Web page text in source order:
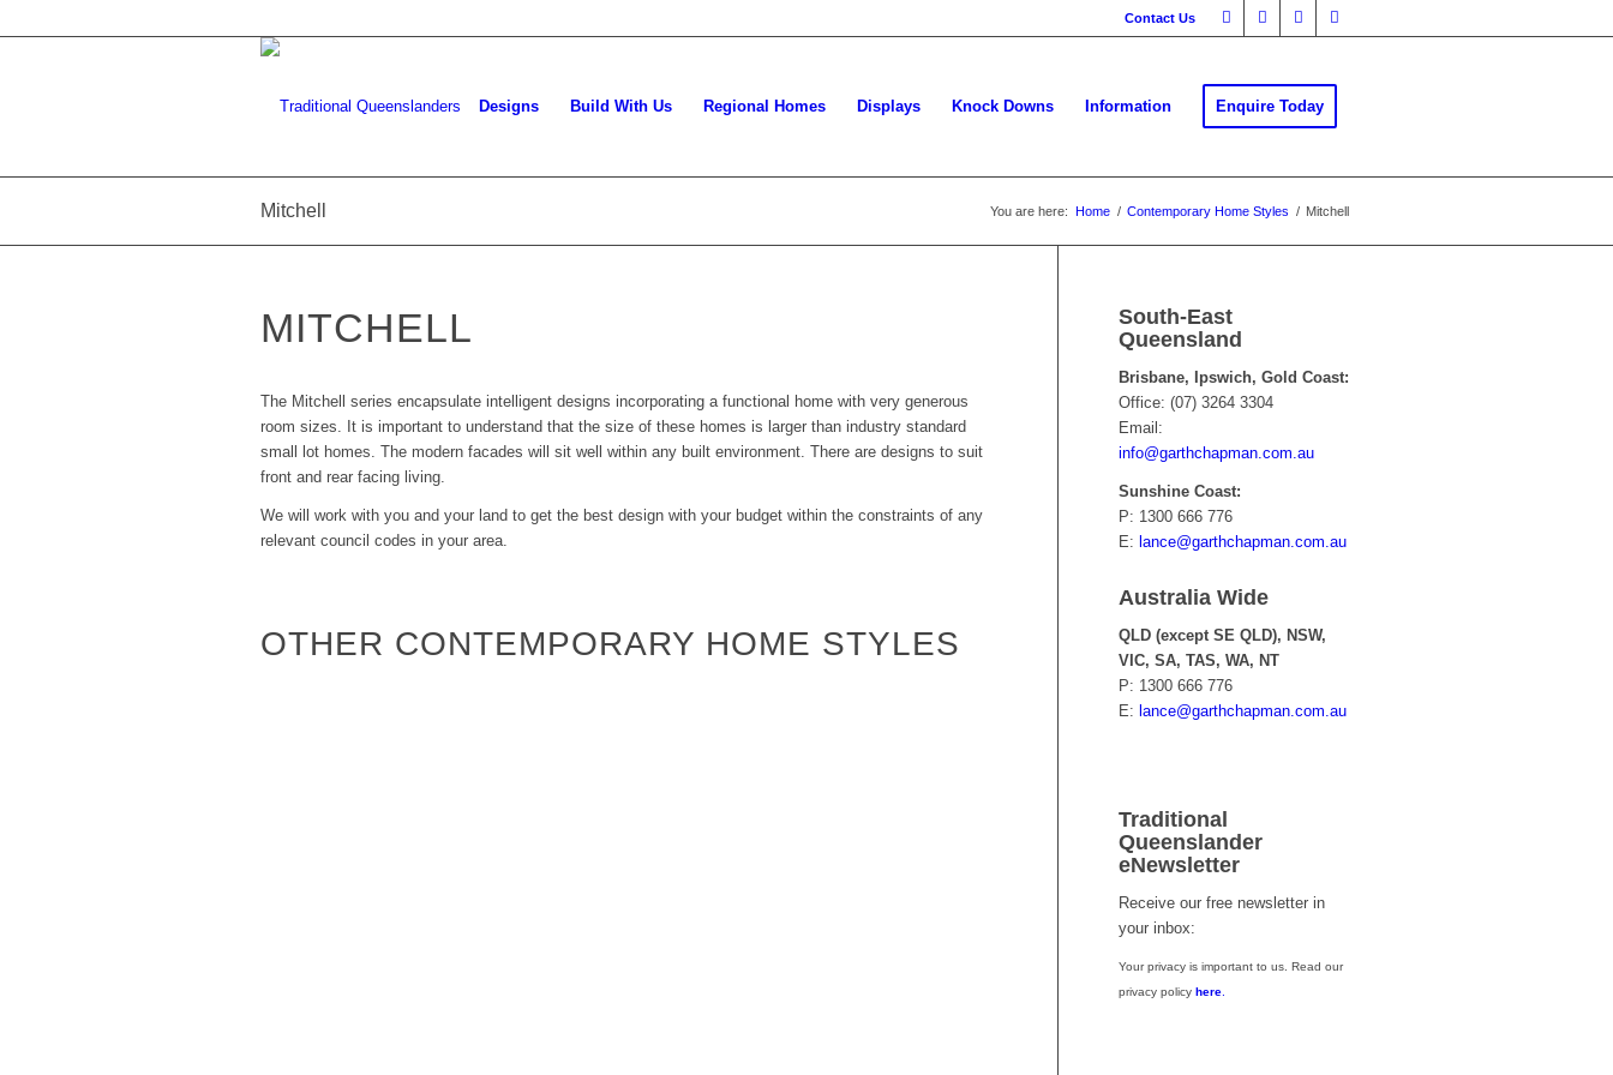
Contact Us
Designs Build With Us Regional Homes Displays Knock Downs Information Enquire Today
Mitchell You are here: Home / Contemporary Home Styles / Mitchell
MITCHELL
The Mitchell series encapsulate intelligent designs incorporating a functional home with very generous
room sizes. It is important to understand that the size of these homes is larger than industry standard
small lot homes. The modern facades will sit well within any built environment. There are designs to suit
front and rear facing living.
We will work with you and your land to get the best design with your budget within the constraints of any
relevant council codes in your area.
OTHER CONTEMPORARY HOME STYLES
South-East
Queensland
Brisbane, Ipswich, Gold Coast:
Office: (07) 3264 3304
Email:
info@garthchapman.com.au
Sunshine Coast:
P: 1300 666 776
E: lance@garthchapman.com.au
Australia Wide
QLD (except SE QLD), NSW,
VIC, SA, TAS, WA, NT
P: 1300 666 776
E: lance@garthchapman.com.au
Traditional
Queenslander
eNewsletter
Receive our free newsletter in
your inbox:
Your privacy is important to us. Read our
privacy policyhere.